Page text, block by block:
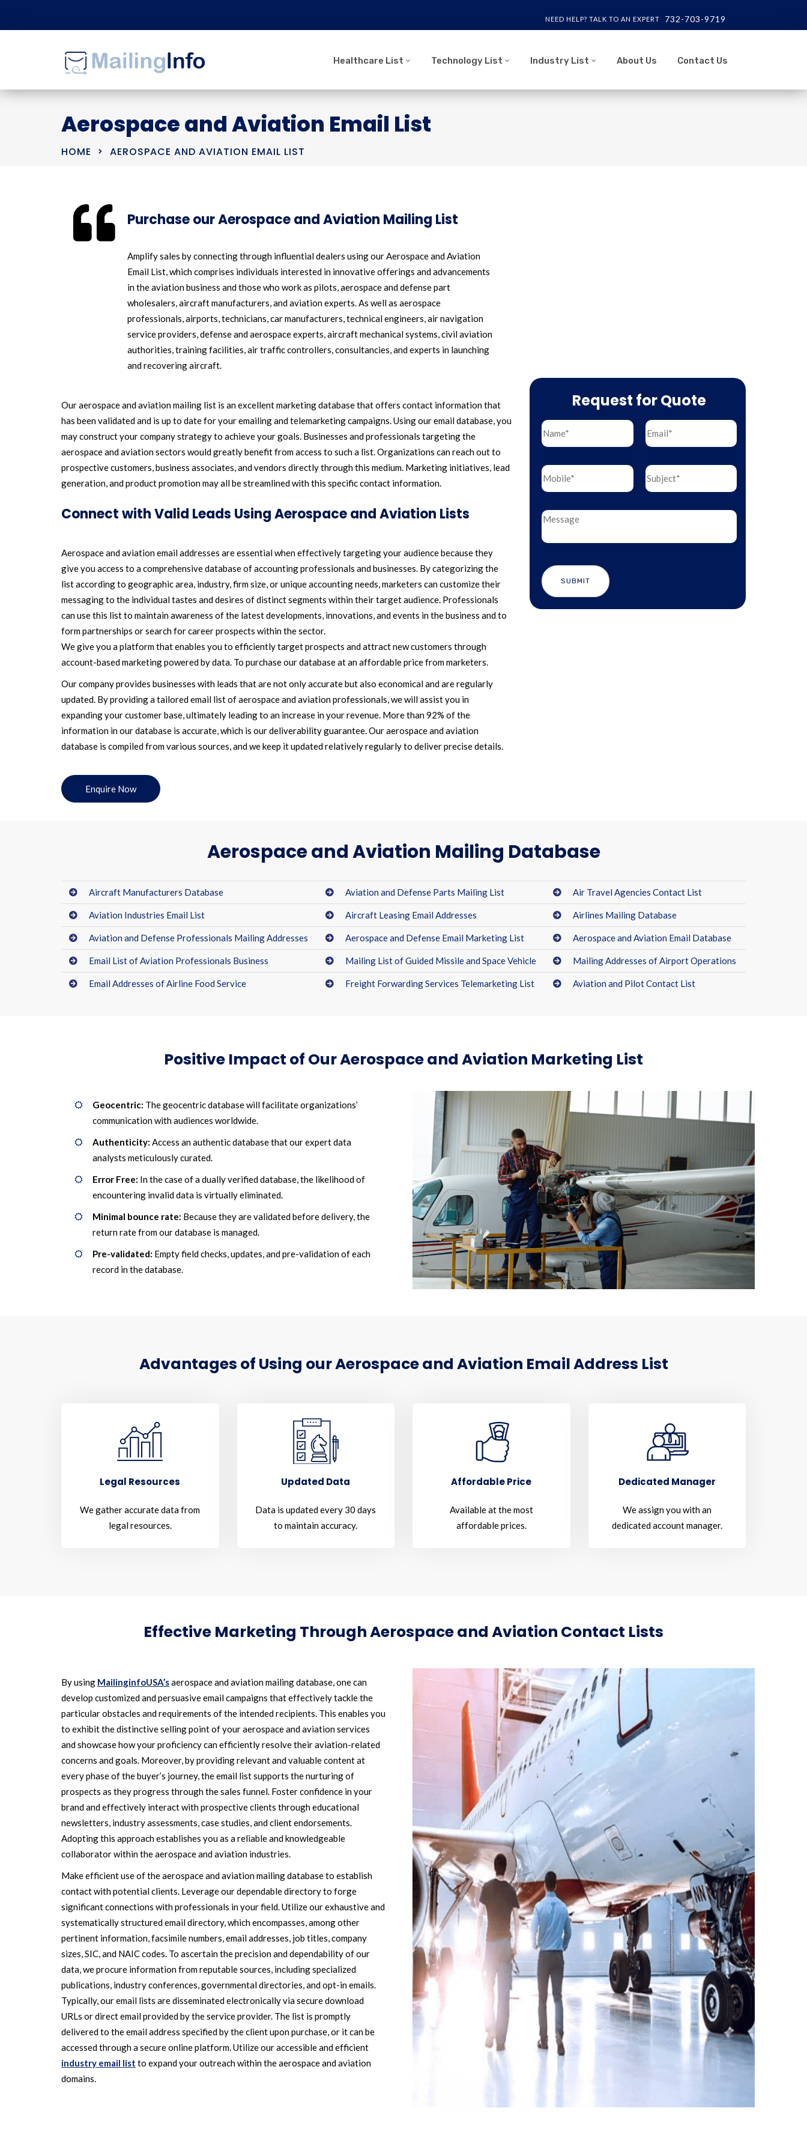
NEED HELP? TALK TO AN EXPERT 732-703-9719
Healthcare List Technology List Industry List About Us Contact Us
Aerospace and Aviation Email List
HOME AEROSPACE AND AVIATION EMAIL LIST
Purchase our Aerospace and Aviation Mailing List
Amplify sales by connecting through influential dealers using our Aerospace and Aviation
Email List, which comprises individuals interested in innovative offerings and advancements
in the aviation business and those who work as pilots, aerospace and defense part
wholesalers, aircraft manufacturers, and aviation experts. As well as aerospace
professionals, airports, technicians, car manufacturers, technical engineers, air navigation
service providers, defense and aerospace experts, aircraft mechanical systems, civil aviation
authorities, training facilities, air traffic controllers, consultancies, and experts in launching
and recovering aircraft.
Our aerospace and aviation mailing list is an excellent marketing database that offers contact information that
has been validated and is up to date for your emailing and telemarketing campaigns. Using our email database, you
may construct your company strategy to achieve your goals. Businesses and professionals targeting the
aerospace and aviation sectors would greatly benefit from access to such a list. Organizations can reach out to
prospective customers, business associates, and vendors directly through this medium. Marketing initiatives, lead
generation, and product promotion may all be streamlined with this specific contact information.
Connect with Valid Leads Using Aerospace and Aviation Lists
Aerospace and aviation email addresses are essential when effectively targeting your audience because they
give you access to a comprehensive database of accounting professionals and businesses. By categorizing the
list according to geographic area, industry, firm size, or unique accounting needs, marketers can customize their
messaging to the individual tastes and desires of distinct segments within their target audience. Professionals
can use this list to maintain awareness of the latest developments, innovations, and events in the business and to
form partnerships or search for career prospects within the sector.
We give you a platform that enables you to efficiently target prospects and attract new customers through
account-based marketing powered by data. To purchase our database at an affordable price from marketers.
Our company provides businesses with leads that are not only accurate but also economical and are regularly
updated. By providing a tailored email list of aerospace and aviation professionals, we will assist you in
expanding your customer base, ultimately leading to an increase in your revenue. More than 92% of the
information in our database is accurate, which is our deliverability guarantee. Our aerospace and aviation
database is compiled from various sources, and we keep it updated relatively regularly to deliver precise details.
Enquire Now
Request for Quote
Aerospace and Aviation Mailing Database
Aircraft Manufacturers Database Aviation and Defense Parts Mailing List Air Travel Agencies Contact List
Aviation Industries Email List Aircraft Leasing Email Addresses Airlines Mailing Database
Aviation and Defense Professionals Mailing Addresses Aerospace and Defense Email Marketing List Aerospace and Aviation Email Database
Email List of Aviation Professionals Business Mailing List of Guided Missile and Space Vehicle Mailing Addresses of Airport Operations
Email Addresses of Airline Food Service Freight Forwarding Services Telemarketing List Aviation and Pilot Contact List
Positive Impact of Our Aerospace and Aviation Marketing List
Geocentric: The geocentric database will facilitate organizations’
communication with audiences worldwide.
Authenticity: Access an authentic database that our expert data
analysts meticulously curated.
Error Free: In the case of a dually verified database, the likelihood of
encountering invalid data is virtually eliminated.
Minimal bounce rate: Because they are validated before delivery, the
return rate from our database is managed.
Pre-validated: Empty field checks, updates, and pre-validation of each
record in the database.
Advantages of Using our Aerospace and Aviation Email Address List
Legal Resources
We gather accurate data from
legal resources.
Updated Data
Data is updated every 30 days
to maintain accuracy.
Affordable Price
Available at the most
affordable prices.
Dedicated Manager
We assign you with an
dedicated account manager.
Effective Marketing Through Aerospace and Aviation Contact Lists
By using MailinginfoUSA’saerospace and aviation mailing database, one can
develop customized and persuasive email campaigns that effectively tackle the
particular obstacles and requirements of the intended recipients. This enables you
to exhibit the distinctive selling point of your aerospace and aviation services
and showcase how your proficiency can efficiently resolve their aviation-related
concerns and goals. Moreover, by providing relevant and valuable content at
every phase of the buyer’s journey, the email list supports the nurturing of
prospects as they progress through the sales funnel. Foster confidence in your
brand and effectively interact with prospective clients through educational
newsletters, industry assessments, case studies, and client endorsements.
Adopting this approach establishes you as a reliable and knowledgeable
collaborator within the aerospace and aviation industries.
Make efficient use of the aerospace and aviation mailing database to establish
contact with potential clients. Leverage our dependable directory to forge
significant connections with professionals in your field. Utilize our exhaustive and
systematically structured email directory, which encompasses, among other
pertinent information, facsimile numbers, email addresses, job titles, company
sizes, SIC, and NAIC codes. To ascertain the precision and dependability of our
data, we procure information from reputable sources, including specialized
publications, industry conferences, governmental directories, and opt-in emails.
Typically, our email lists are disseminated electronically via secure download
URLs or direct email provided by the service provider. The list is promptly
delivered to the email address specified by the client upon purchase, or it can be
accessed through a secure online platform. Utilize our accessible and efficient
industry email list to expand your outreach within the aerospace and aviation
domains.